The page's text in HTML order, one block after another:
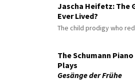
Jascha Heifetz: The
Ever Lived?
The child prodigy who
The Schumann
Plays
Gesänge der Frühe